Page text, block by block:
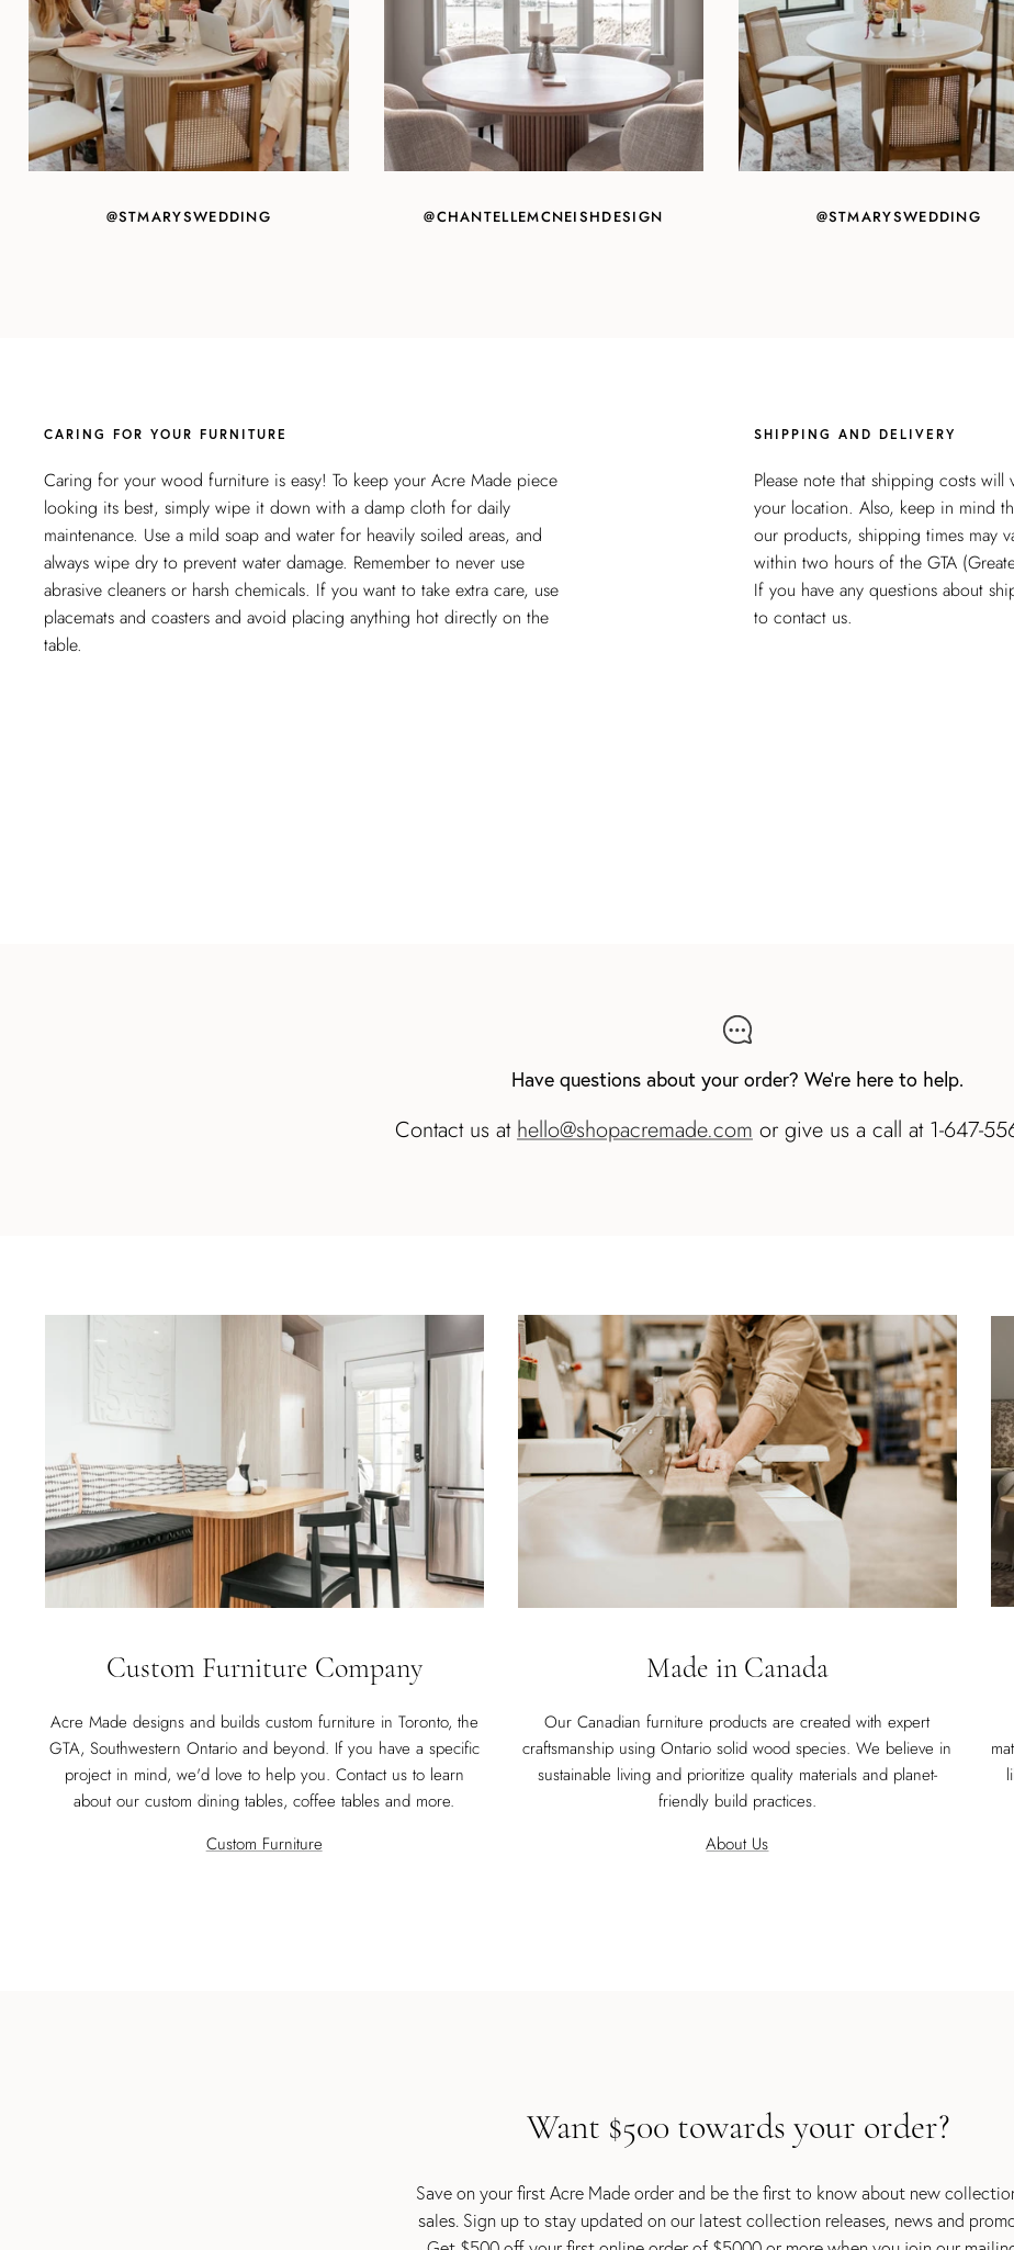
@STMARYSWEDDING @CHANTELLEMCNEISHDESIGN @STMARYSWEDDING
CARING FOR YOUR FURNITURE
Caring for your wood furniture is easy! To keep your Acre Made piece
looking its best, simply wipe it down with a damp cloth for daily
maintenance. Use a mild soap and water for heavily soiled areas, and
always wipe dry to prevent water damage. Remember to never use
abrasive cleaners or harsh chemicals. If you want to take extra care, use
placemats and coasters and avoid placing anything hot directly on the
table.
SHIPPING AND DELIVERY
Please note that shipping costs
your location. Also, keep in mind
our products, shipping times may
within two hours of the GTA
If you have any questions about
to contact us.
Have questions about your order? We're here to help.
Contact us athello@shopacremade.com or give us a call at 1-647-
Custom Furniture Company
Acre Made designs and builds custom furniture in Toronto, the
GTA, Southwestern Ontario and beyond. If you have a specific
project in mind, we'd love to help you. Contact us to learn
about our custom dining tables, coffee tables and more.
Custom Furniture
Made in Canada
Our Canadian furniture products are created with expert
craftsmanship using Ontario solid wood species. We believe in
sustainable living and prioritize quality materials and planet-
friendly build practices.
About Us
Want $500 towards your order?
Save on your first Acre Made order and be the first to know about new
sales. Sign up to stay updated on our latest collection releases, news and